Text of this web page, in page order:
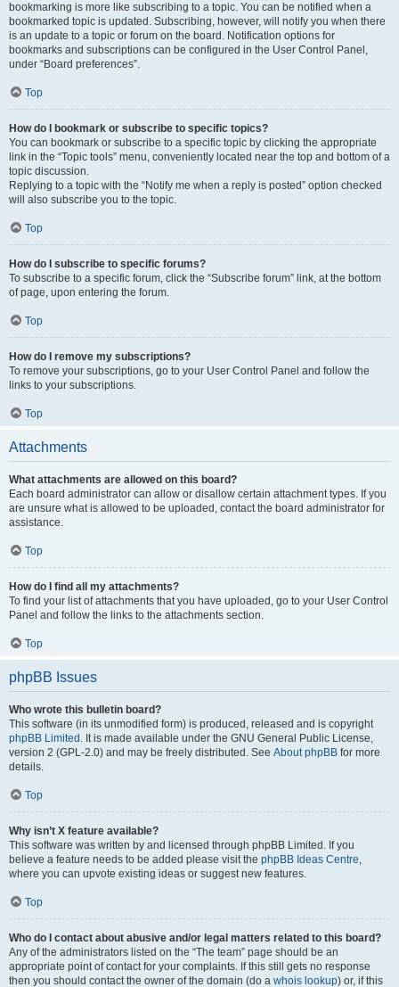
bookmarking is more like subscribing to a topic. You can be notified when a
bookmarked topic is updated. Subscribing, however, will notify you when there
is an update to a topic or forum on the board. Notification options for
bookmarks and subscriptions can be configured in the User Control Panel,
under “Board preferences”.
Top
How do I bookmark or subscribe to specific topics?
You can bookmark or subscribe to a specific topic by clicking the appropriate
link in the “Topic tools” menu, conveniently located near the top and bottom of a
topic discussion.
Replying to a topic with the “Notify me when a reply is posted” option checked
will also subscribe you to the topic.
Top
How do I subscribe to specific forums?
To subscribe to a specific forum, click the “Subscribe forum” link, at the bottom
of page, upon entering the forum.
Top
How do I remove my subscriptions?
To remove your subscriptions, go to your User Control Panel and follow the
links to your subscriptions.
Top
Attachments
What attachments are allowed on this board?
Each board administrator can allow or disallow certain attachment types. If you
are unsure what is allowed to be uploaded, contact the board administrator for
assistance.
Top
How do I find all my attachments?
To find your list of attachments that you have uploaded, go to your User Control
Panel and follow the links to the attachments section.
Top
phpBB Issues
Who wrote this bulletin board?
This software (in its unmodified form) is produced, released and is copyright
phpBB Limited . It is made available under the GNU General Public License,
version 2 (GPL-2.0) and may be freely distributed. See About phpBB for more
details.
Top
Why isn’t X feature available?
This software was written by and licensed through phpBB Limited. If you
believe a feature needs to be added please visit the phpBB Ideas Centre,
where you can upvote existing ideas or suggest new features.
Top
Who do I contact about abusive and/or legal matters related to this board?
Any of the administrators listed on the “The team” page should be an
appropriate point of contact for your complaints. If this still gets no response
then you should contact the owner of the domain (do a whois lookup) or, if this